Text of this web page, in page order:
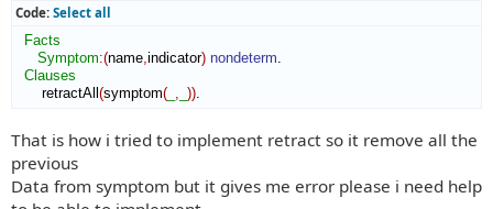
t
Code: Select all
Facts
Symptom:(name indicator) nondeterm
Clauses
retractAll(symptom( ))
That is how i tried to implement retract so it remove all the
previous
Data from symptom but it gives me error please i need help